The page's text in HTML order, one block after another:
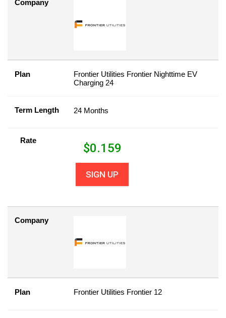
Company
Plan
Frontier Utilities Frontier Nighttime EV
Charging 24
Term Length 24 Months
Rate
$0.159
SIGN UP
Company
Plan Frontier Utilities Frontier 12